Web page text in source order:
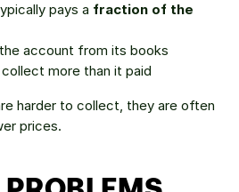
pays a fraction of the
account from its books
more than it paid
harder to collect, they are often
prices.